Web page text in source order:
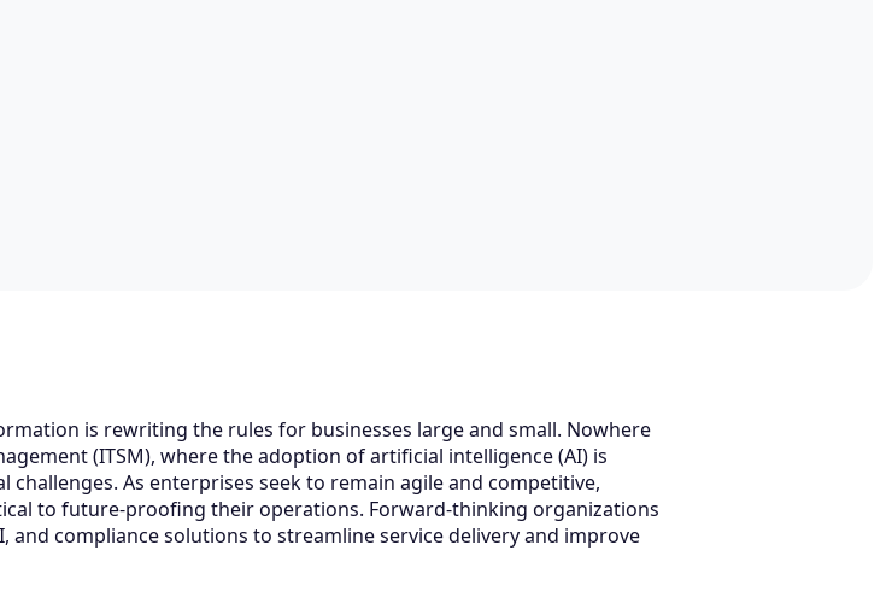
is rewriting the rules for businesses large and small. Nowhere
(ITSM), where the adoption of artificial intelligence (AI) is
As enterprises seek to remain agile and competitive,
to future-proofing their operations. Forward-thinking organizations
compliance solutions to streamline service delivery and improve